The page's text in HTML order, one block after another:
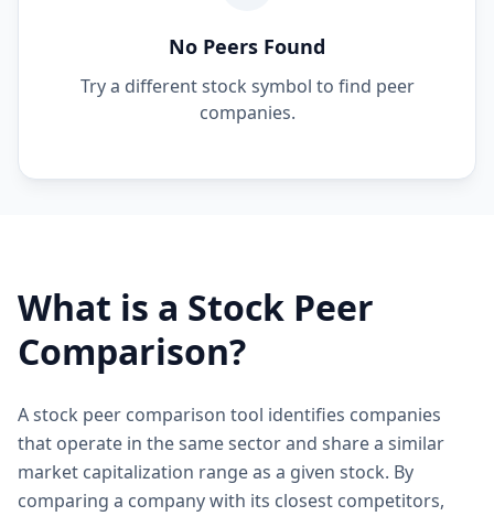
No Peers Found
Try a different stock symbol to find peer
companies.
What is a Stock Peer
Comparison?
A stock peer comparison tool identifies companies
that operate in the same sector and share a similar
market capitalization range as a given stock. By
comparing a company with its closest competitors,